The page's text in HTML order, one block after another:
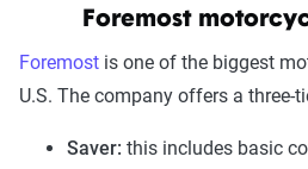
Foremost
Foremost is one of the biggest
U.S. The company offers a three-
Saver: this includes basic